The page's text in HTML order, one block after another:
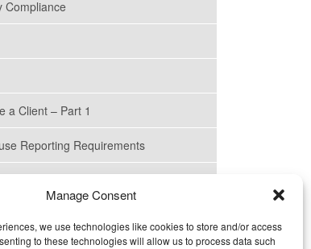
Manage Consent
we use technologies like cookies to store and/or access
to these technologies will allow us to process data such
MAY 17, 2022
Retail (“Sales”) Tax
Exemption for Medications
Is for Veterinarians, not
Pharmacies
Agencies That Supervise
Compliance
a Client – Part 1
Reporting Requirements